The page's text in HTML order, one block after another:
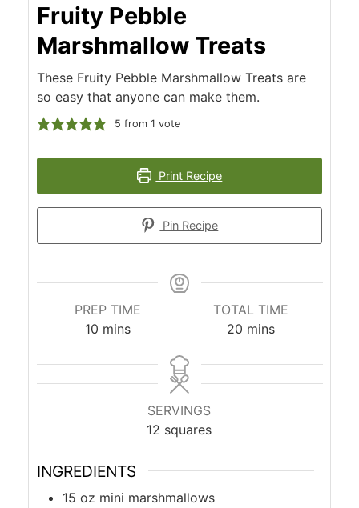
Fruity Pebble
Marshmallow Treats
These Fruity Pebble Marshmallow Treats are
so easy that anyone can make them.
5 from 1 vote
Print Recipe
Pin Recipe
PREP TIME
10 minutes
mins
TOTAL TIME
20 minutes
mins
SERVINGS
12 squares
INGREDIENTS
15 oz mini marshmallows